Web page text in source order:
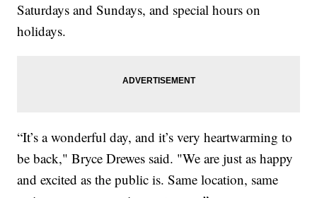
Saturdays and Sundays, and special hours on
holidays.
“It’s a wonderful day, and it’s very heartwarming to
be back," Bryce Drewes said. "We are just as happy
and excited as the public is. Same location, same